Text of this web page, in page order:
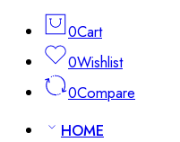
0Cart
0Wishlist
0Compare
HOME